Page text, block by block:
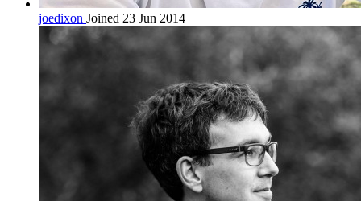
joedixon Joined 23 Jun 2014